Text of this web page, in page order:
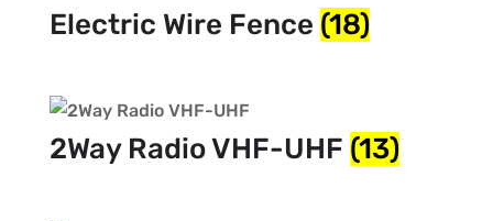
Electric Wire Fence (18)
2Way Radio VHF-UHF (13)